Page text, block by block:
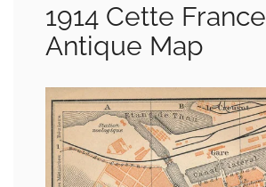
1914 Cette France
Antique Map